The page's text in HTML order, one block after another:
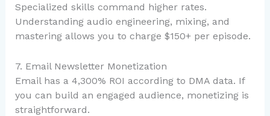
Specialized skills command higher rates.
Understanding audio engineering, mixing, and
mastering allows you to charge $150+ per episode.
7. Email Newsletter Monetization
Email has a 4,300% ROI according to DMA data. If
you can build an engaged audience, monetizing is
straightforward.